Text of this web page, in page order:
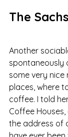
The
Another
spontaneously
some very
places, where
coffee. I told
Coffee
the address of